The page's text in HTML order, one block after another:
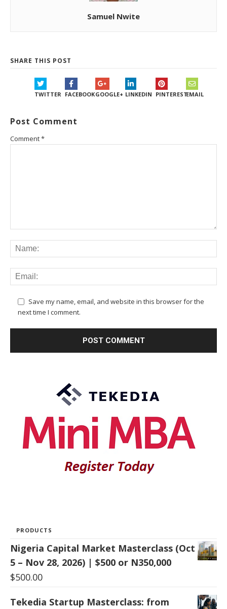
Samuel Nwite
SHARE THIS POST
TWITTER FACEBOOKGOOGLE+ LINKEDIN PINTERESTEMAIL
Post Comment
Comment*
Save my name, email, and website in this browser for the
next time I comment.
PRODUCTS
Nigeria Capital Market Masterclass (Oct
5 – Nov 28, 2026) | $500 or N350,000
$500.00
Tekedia Startup Masterclass: from